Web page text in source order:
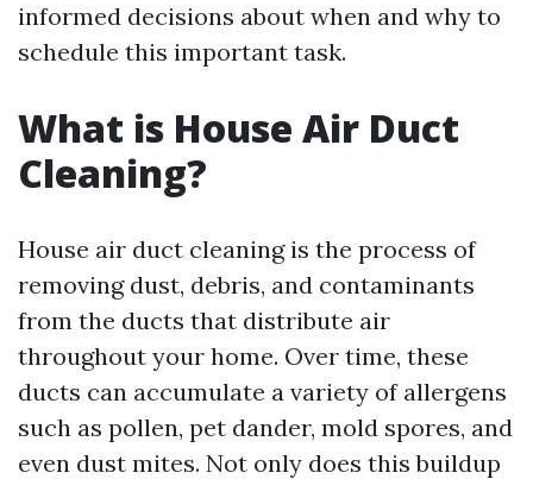
informed decisions about when and why to
schedule this important task.
What is House Air Duct
Cleaning?
House air duct cleaning is the process of
removing dust, debris, and contaminants
from the ducts that distribute air
throughout your home. Over time, these
ducts can accumulate a variety of allergens
such as pollen, pet dander, mold spores, and
even dust mites. Not only does this buildup